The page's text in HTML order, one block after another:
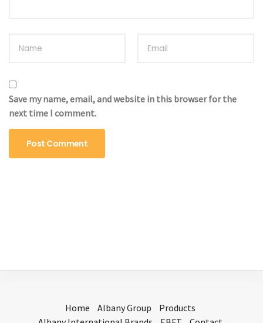
Save my name, email, and website in this browser for the
next time I comment.
Home Albany Group
Products